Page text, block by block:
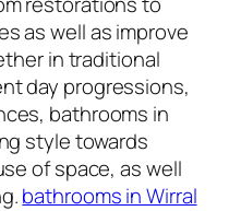
as well as improve
in traditional
day progressions,
bathrooms in
style towards
of space, as well
bathrooms in Wirral